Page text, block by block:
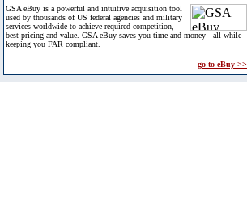
GSA eBuy is a powerful and intuitive acquisition tool
used by thousands of US federal agencies and military
services worldwide to achieve required competition,
best pricing and value. GSA eBuy saves you time and money - all while
keeping you FAR compliant.
go to eBuy >>